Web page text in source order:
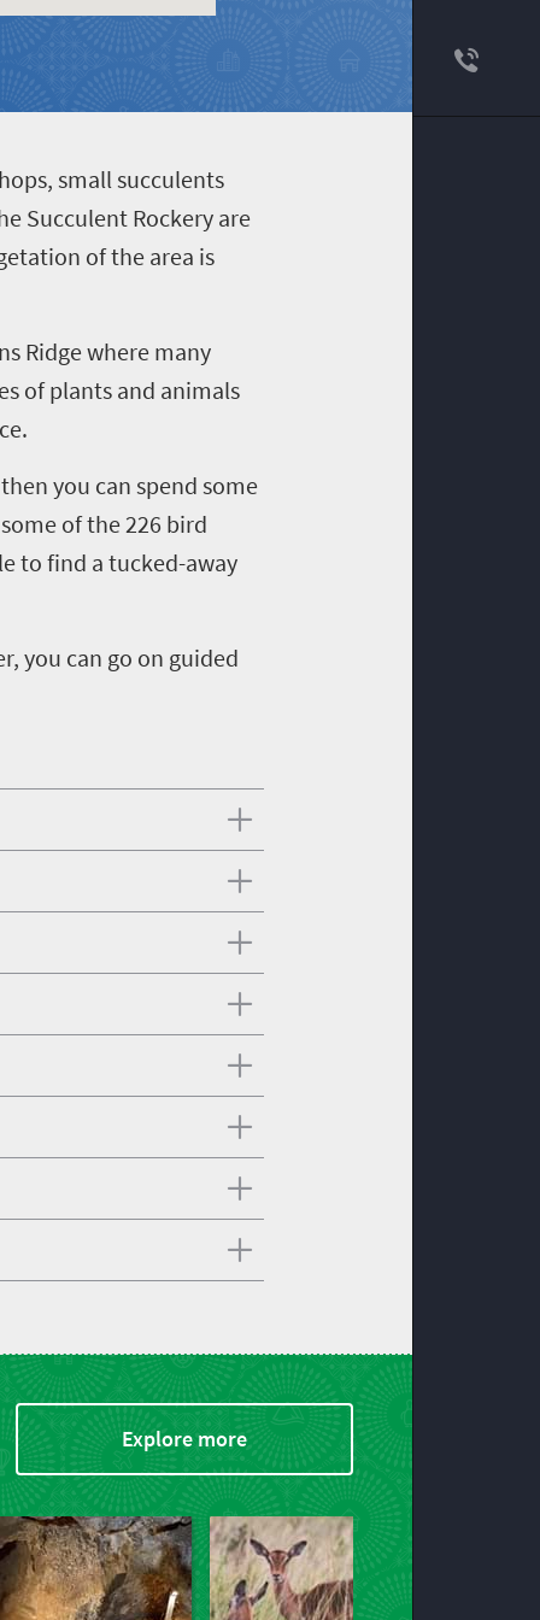
small succulents
Succulent Rockery are
of the area is
Ridge where many
of plants and animals
you can spend some
of the 226 bird
to find a tucked-away
you can go on guided
Explore more